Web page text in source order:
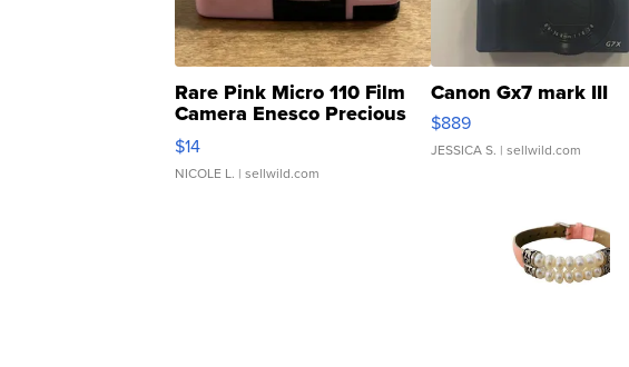
Rare Pink Micro 110 Film
Camera Enesco Precious
Moments TD4
$14
NICOLE L. | sellwild.com
Canon Gx7 mark III
$889
JESSICA S. | sellwild.com